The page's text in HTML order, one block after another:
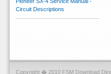
Circuit Descriptions
Copyright � 2010 FSM Download